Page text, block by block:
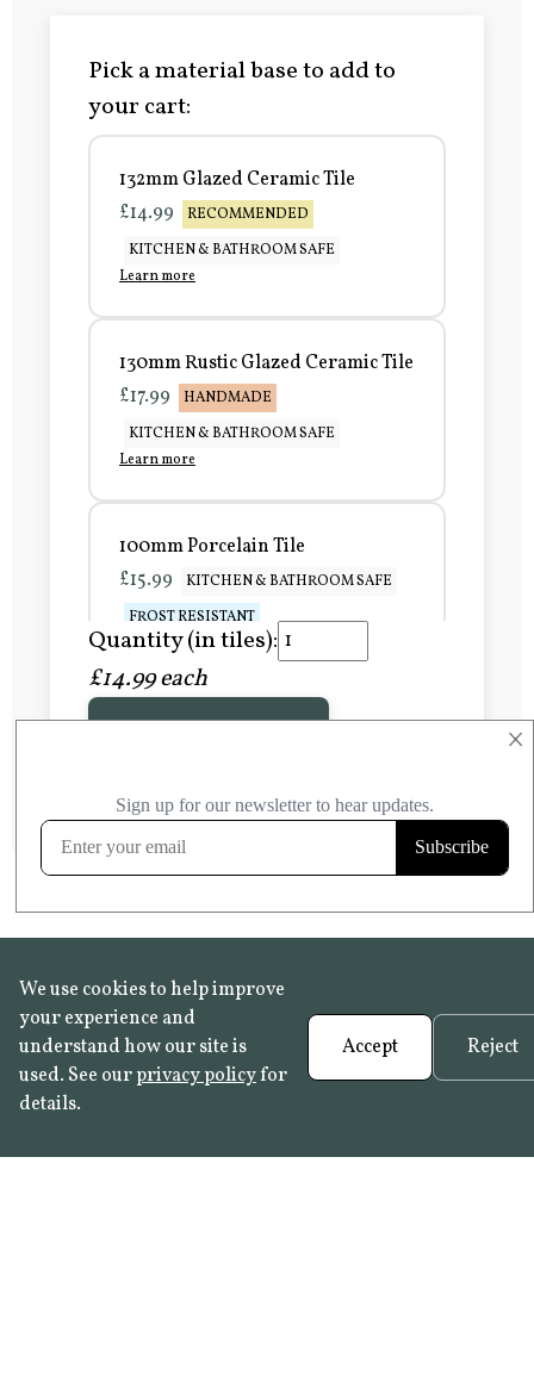
×
Pick a material base to add to
your cart:
132mm Glazed Ceramic Tile
£14.99
RECOMMENDED
KITCHEN & BATHROOM SAFE
Learn more
130mm Rustic Glazed Ceramic Tile
£17.99
HANDMADE
KITCHEN & BATHROOM SAFE
Learn more
100mm Porcelain Tile
£15.99
KITCHEN & BATHROOM SAFE
FROST RESISTANT
Learn more
FROST RESISTANT
Learn more
Quantity (in tiles):
£14.99 each
We use cookies to help improve
your experience and
understand how our site is
used. See ourprivacy policyfor
details.
Accept Reject